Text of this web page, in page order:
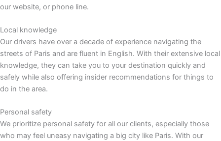
our website, or phone line.
Local knowledge
Our drivers have over a decade of experience navigating the
streets of Paris and are fluent in English. With their extensive local
knowledge, they can take you to your destination quickly and
safely while also offering insider recommendations for things to
do in the area.
Personal safety
We prioritize personal safety for all our clients, especially those
who may feel uneasy navigating a big city like Paris. With our